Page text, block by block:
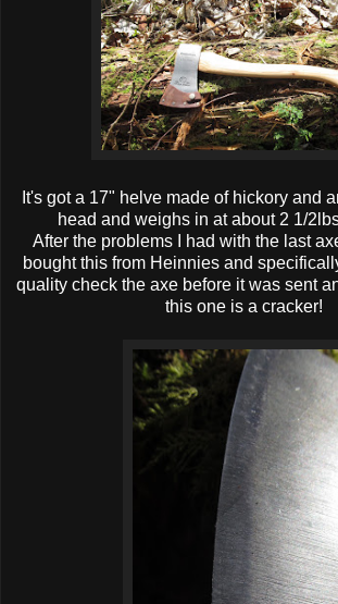
It's got a 17" helve made of hickory and
head and weighs in at about 2 1/
After the problems I had with the last
bought this from Heinnies and
quality check the axe before it was sent
this one is a cracker!